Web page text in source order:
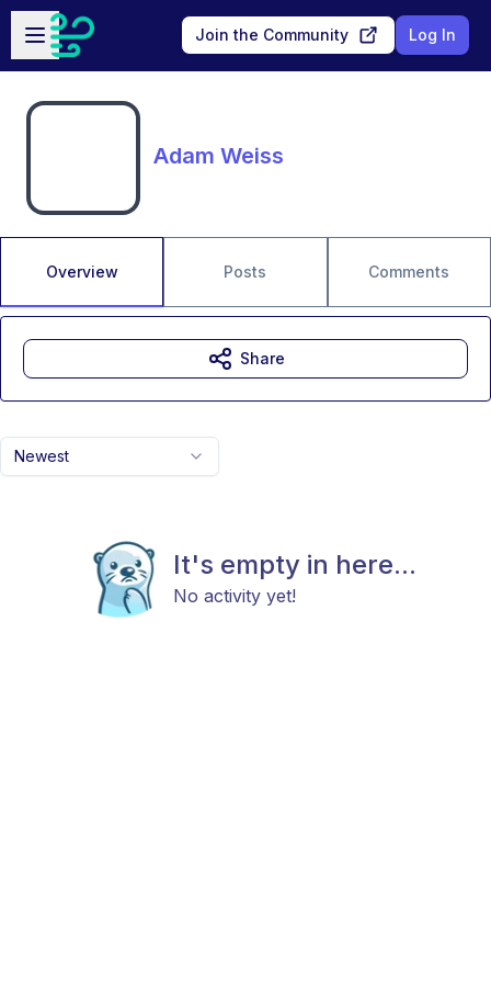
Skip to main content
Open sidebar
Join the Community Log In
Adam Weiss
Overview Posts Comments
Newest
It's empty in here...
No activity yet!
Share